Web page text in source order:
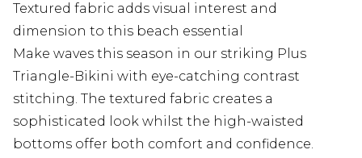
Textured fabric adds visual interest and
dimension to this beach essential
Make waves this season in our striking Plus
Triangle-Bikini with eye-catching contrast
stitching. The textured fabric creates a
sophisticated look whilst the high-waisted
bottoms offer both comfort and confidence.